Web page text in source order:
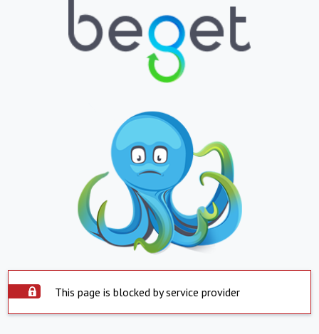
This page is blocked by service provider